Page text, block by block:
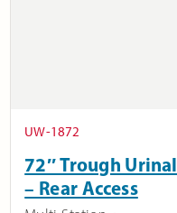
UW-1872
72″ Trough Urinal
– Rear Access